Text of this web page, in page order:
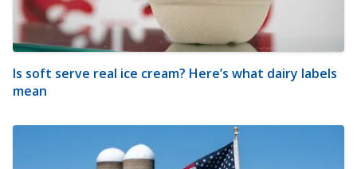
Is soft serve real ice cream? Here’s what dairy labels
mean